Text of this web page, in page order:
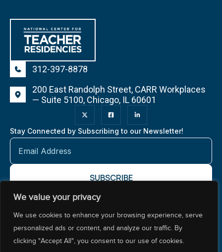
We value your privacy
We use cookies to enhance your browsing experience, serve
personalized ads or content, and analyze our traffic. By
clicking "Accept All", you consent to our use of cookies.
312-397-8878
200 East Randolph Street, CARR Workplaces
— Suite 5100, Chicago, IL 60601
Stay Connected by Subscribing to our Newsletter!
About NCTROur Impact Our WorkResources Center
Policy & Advocacy